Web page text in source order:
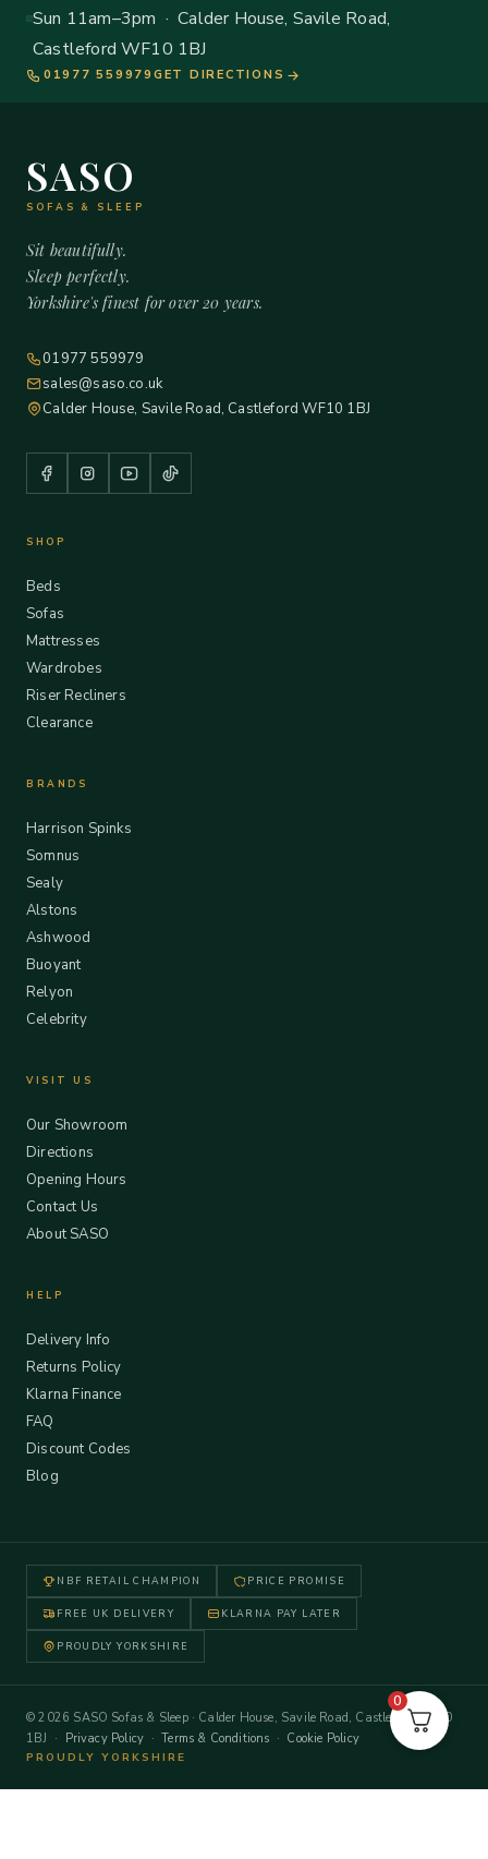
Sun 11am–3pm · Calder House, Savile Road,
Castleford WF10 1BJ
01977 559979 GET DIRECTIONS
SASO
SOFAS & SLEEP
Sit beautifully.
Sleep perfectly.
Yorkshire's finest for over 20 years.
01977 559979
sales@saso.co.uk
Calder House, Savile Road, Castleford WF10 1BJ
SHOP
Beds
Sofas
Mattresses
Wardrobes
Riser Recliners
Clearance
BRANDS
Harrison Spinks
Somnus
Sealy
Alstons
Ashwood
Buoyant
Relyon
Celebrity
VISIT US
Our Showroom
Directions
Opening Hours
Contact Us
About SASO
HELP
Delivery Info
Returns Policy
Klarna Finance
FAQ
Discount Codes
Blog
NBF RETAIL CHAMPION PRICE PROMISE
FREE UK DELIVERY KLARNA PAY LATER
PROUDLY YORKSHIRE
© 2026 SASO Sofas & Sleep · Calder House, Savile Road, Castleford WF10
1BJ · Privacy Policy ·Terms & Conditions · Cookie Policy
PROUDLY YORKSHIRE
0